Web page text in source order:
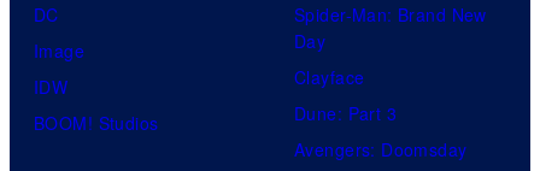
DC
Image
IDW
BOOM! Studios
Spider-Man: Brand New
Day
Clayface
Dune: Part 3
Avengers: Doomsday